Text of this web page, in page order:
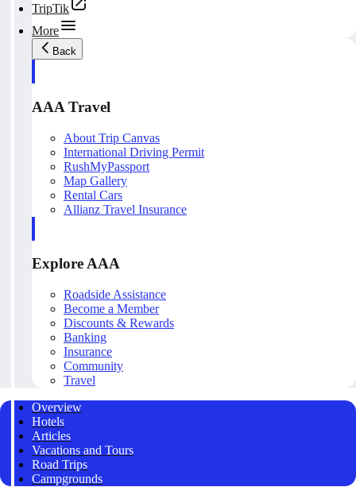
TripTik
More
Back
AAA Travel
About Trip Canvas
International Driving Permit
RushMyPassport
Map Gallery
Rental Cars
Allianz Travel Insurance
Explore AAA
Roadside Assistance
Become a Member
Discounts & Rewards
Banking
Insurance
Community
Travel
Overview
Hotels
Articles
Vacations and Tours
Road Trips
Campgrounds